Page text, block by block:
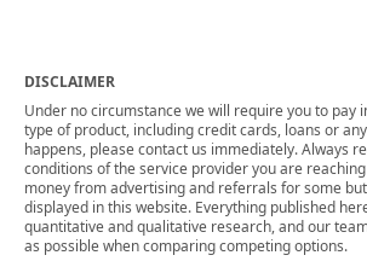
DISCLAIMER
Under no circumstance we will require you to pay
type of product, including credit cards, loans or
happens, please contact us immediately. Always
conditions of the service provider you are
money from advertising and referrals for some
displayed in this website. Everything published
quantitative and qualitative research, and our
as possible when comparing competing options.